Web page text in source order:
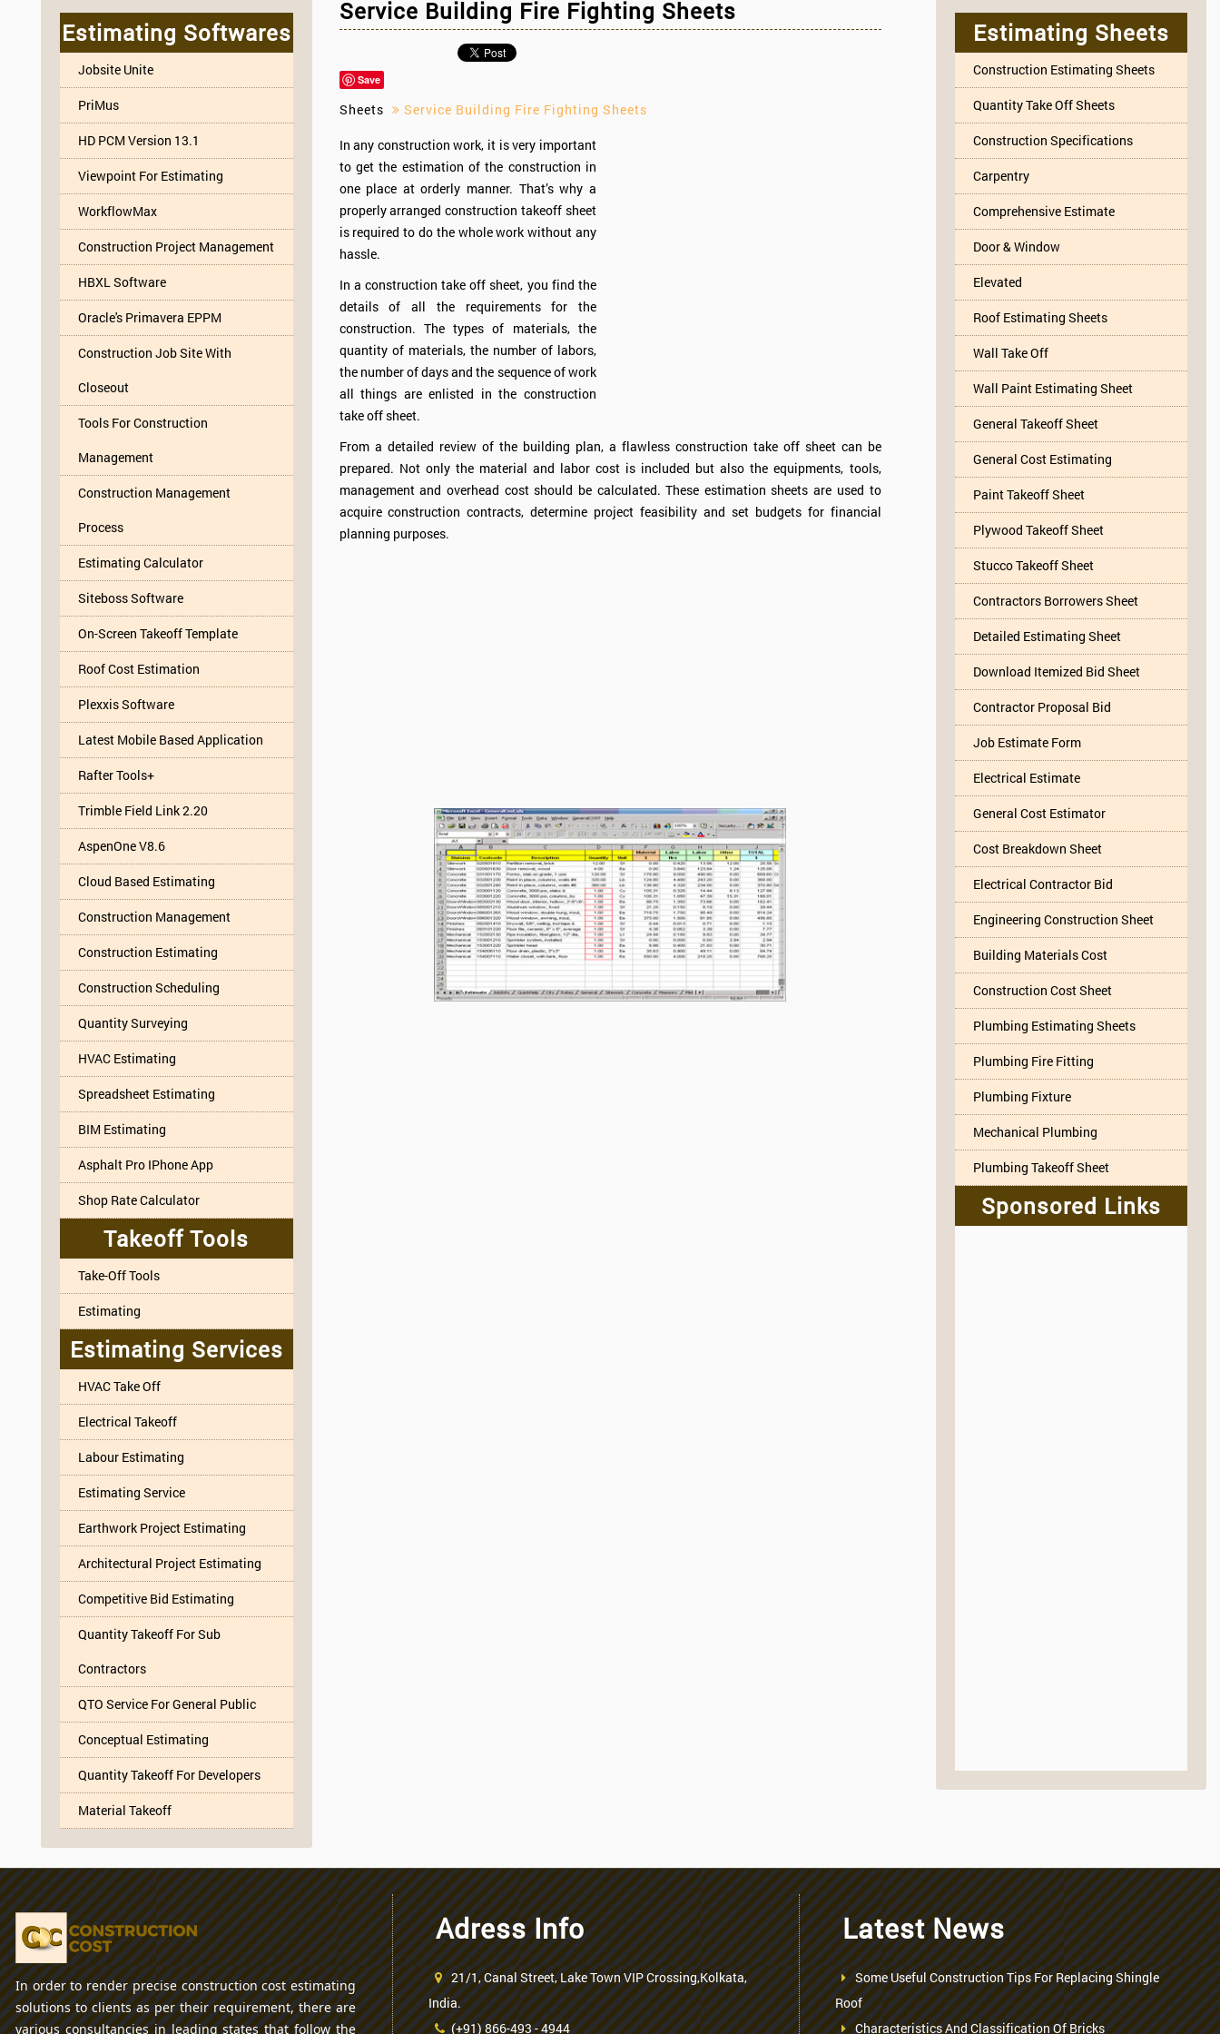
Estimating Softwares
Jobsite Unite
PriMus
HD PCM Version 13.1
Viewpoint For Estimating
WorkflowMax
Construction Project Management
HBXL Software
Oracle's Primavera EPPM
Construction Job Site With
Closeout
Tools For Construction
Management
Construction Management
Process
Estimating Calculator
Siteboss Software
On-Screen Takeoff Template
Roof Cost Estimation
Plexxis Software
Latest Mobile Based Application
Rafter Tools+
Trimble Field Link 2.20
AspenOne V8.6
Cloud Based Estimating
Construction Management
Construction Estimating
Construction Scheduling
Quantity Surveying
HVAC Estimating
Spreadsheet Estimating
BIM Estimating
Asphalt Pro IPhone App
Shop Rate Calculator
Takeoff Tools
Take-Off Tools
Estimating
Estimating Services
HVAC Take Off
Electrical Takeoff
Labour Estimating
Estimating Service
Earthwork Project Estimating
Architectural Project Estimating
Competitive Bid Estimating
Quantity Takeoff For Sub
Contractors
QTO Service For General Public
Conceptual Estimating
Quantity Takeoff For Developers
Material Takeoff
Service Building Fire Fighting Sheets
Save
Sheets Service Building Fire Fighting Sheets
In any construction work, it is very important
to get the estimation of the construction in
one place at orderly manner. That’s why a
properly arranged construction takeoff sheet
is required to do the whole work without any
hassle.
In a construction take off sheet, you find the
details of all the requirements for the
construction. The types of materials, the
quantity of materials, the number of labors,
the number of days and the sequence of work
all things are enlisted in the construction
take off sheet.
From a detailed review of the building plan, a flawless construction take off sheet can be
prepared. Not only the material and labor cost is included but also the equipments, tools,
management and overhead cost should be calculated. These estimation sheets are used to
acquire construction contracts, determine project feasibility and set budgets for financial
planning purposes.
Estimating Sheets
Construction Estimating Sheets
Quantity Take Off Sheets
Construction Specifications
Carpentry
Comprehensive Estimate
Door & Window
Elevated
Roof Estimating Sheets
Wall Take Off
Wall Paint Estimating Sheet
General Takeoff Sheet
General Cost Estimating
Paint Takeoff Sheet
Plywood Takeoff Sheet
Stucco Takeoff Sheet
Contractors Borrowers Sheet
Detailed Estimating Sheet
Download Itemized Bid Sheet
Contractor Proposal Bid
Job Estimate Form
Electrical Estimate
General Cost Estimator
Cost Breakdown Sheet
Electrical Contractor Bid
Engineering Construction Sheet
Building Materials Cost
Construction Cost Sheet
Plumbing Estimating Sheets
Plumbing Fire Fitting
Plumbing Fixture
Mechanical Plumbing
Plumbing Takeoff Sheet
Sponsored Links
In order to render precise construction cost estimating
solutions to clients as per their requirement, there are
various consultancies in leading states that follow the
Adress Info
21/1, Canal Street, Lake Town VIP Crossing,Kolkata,
India.
(+91) 866-493 - 4944
Latest News
Some Useful Construction Tips For Replacing Shingle
Roof
Characteristics And Classification Of Bricks